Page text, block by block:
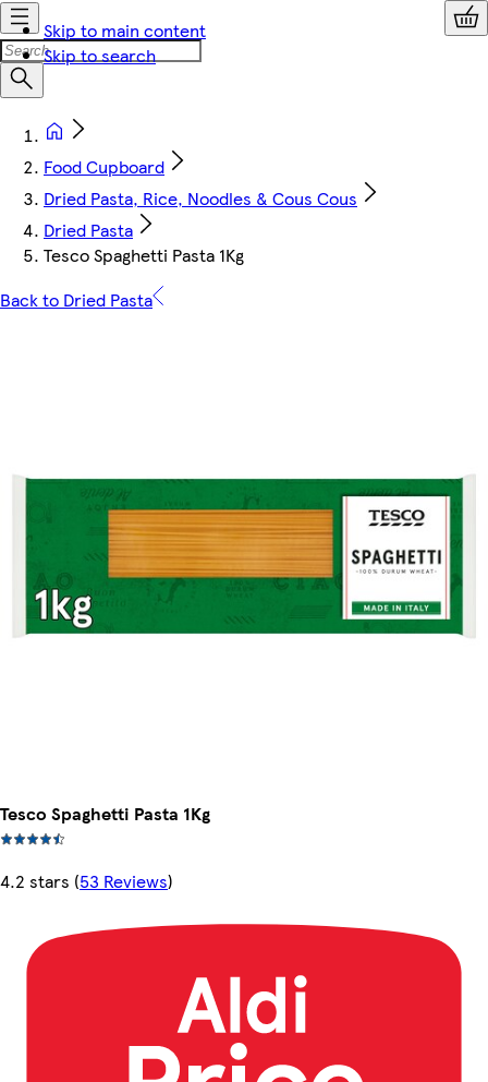
Skip to main content
Skip to search
Food Cupboard
Dried Pasta, Rice, Noodles & Cous Cous
Dried Pasta
Tesco Spaghetti Pasta 1Kg
Back to Dried Pasta
Tesco Spaghetti Pasta 1Kg
4.2 stars (53 Reviews)